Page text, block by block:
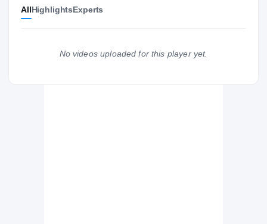
AllHighlightsExperts
No videos uploaded for this player yet.